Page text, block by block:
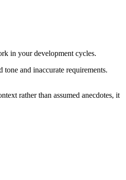
in your development cycles.
and inaccurate requirements.
rather than assumed anecdotes, it